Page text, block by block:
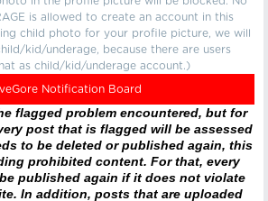
is allowed to create an account in this
child photo for your profile picture, we will
kid/underage, because there are users
as child/kid/underage account.)
Notification Board
flagged problem encountered, but for
post that is flagged will be assessed
to be deleted or published again, this
prohibited content. For that, every
published again if it does not violate
In addition, posts that are uploaded